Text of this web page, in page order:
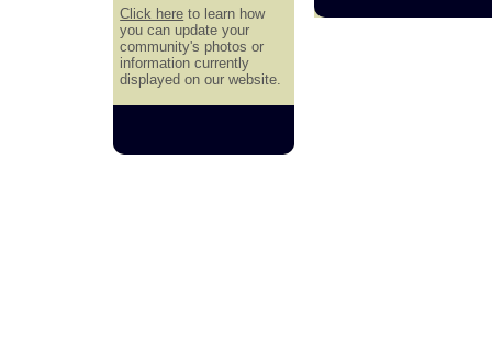
Click here to learn how
you can update your
community's photos or
information currently
displayed on our website.